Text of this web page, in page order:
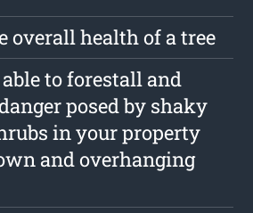
overall health of a tree
to forestall and
posed by shaky
in your property
and overhanging